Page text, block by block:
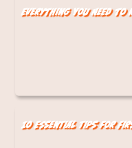
Everything You Need to
10 Essential Tips for